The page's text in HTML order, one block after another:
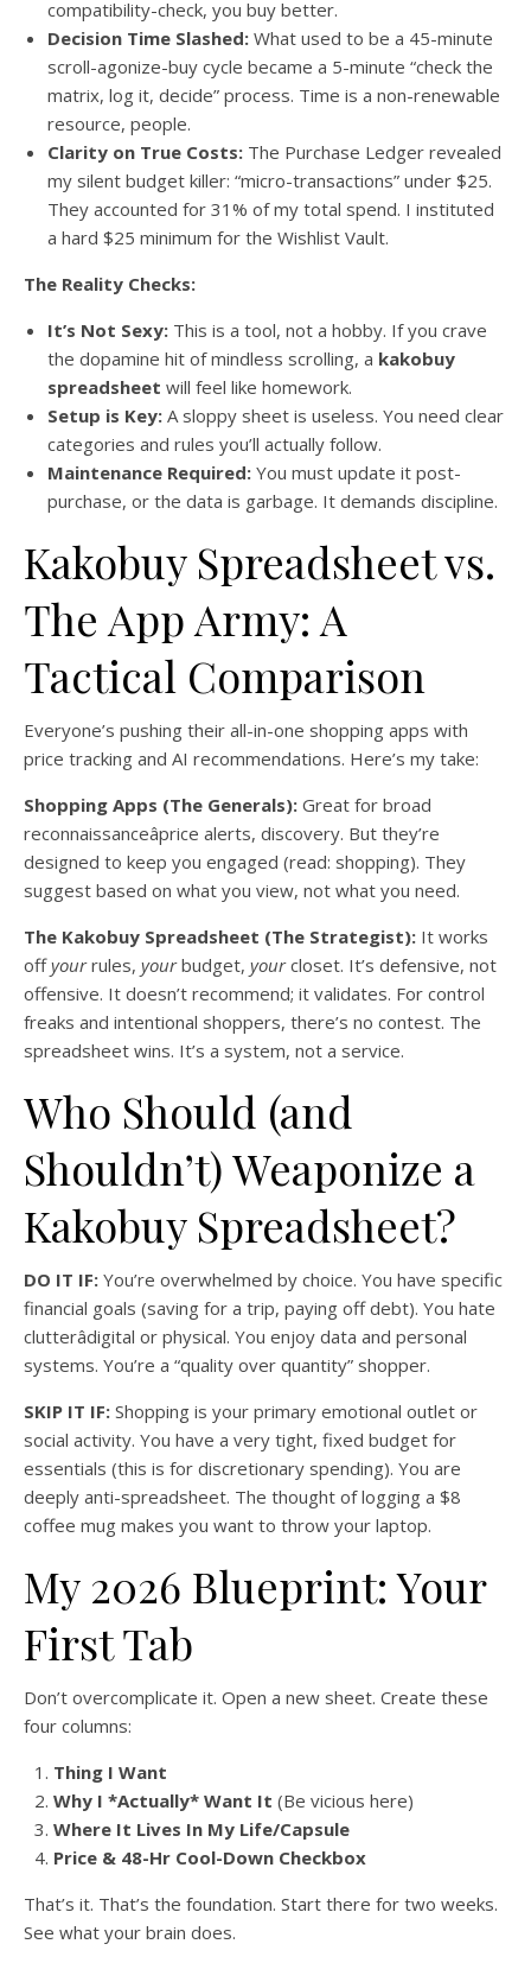
compatibility-check, you buy better.
Decision Time Slashed: What used to be a 45-minute
scroll-agonize-buy cycle became a 5-minute “check the
matrix, log it, decide” process. Time is a non-renewable
resource, people.
Clarity on True Costs: The Purchase Ledger revealed
my silent budget killer: “micro-transactions” under $25.
They accounted for 31% of my total spend. I instituted
a hard $25 minimum for the Wishlist Vault.
The Reality Checks:
It’s Not Sexy: This is a tool, not a hobby. If you crave
the dopamine hit of mindless scrolling, a kakobuy
spreadsheet will feel like homework.
Setup is Key: A sloppy sheet is useless. You need clear
categories and rules you’ll actually follow.
Maintenance Required: You must update it post-
purchase, or the data is garbage. It demands discipline.
Kakobuy Spreadsheet vs.
The App Army: A
Tactical Comparison
Everyone’s pushing their all-in-one shopping apps with
price tracking and AI recommendations. Here’s my take:
Shopping Apps (The Generals): Great for broad
reconnaissanceâprice alerts, discovery. But they’re
designed to keep you engaged (read: shopping). They
suggest based on what you view, not what you need.
The Kakobuy Spreadsheet (The Strategist): It works
offyourrules, yourbudget, yourcloset. It’s defensive, not
offensive. It doesn’t recommend; it validates. For control
freaks and intentional shoppers, there’s no contest. The
spreadsheet wins. It’s a system, not a service.
Who Should (and
Shouldn’t) Weaponize a
Kakobuy Spreadsheet?
DO IT IF: You’re overwhelmed by choice. You have specific
financial goals (saving for a trip, paying off debt). You hate
clutterâdigital or physical. You enjoy data and personal
systems. You’re a “quality over quantity” shopper.
SKIP IT IF: Shopping is your primary emotional outlet or
social activity. You have a very tight, fixed budget for
essentials (this is for discretionary spending). You are
deeply anti-spreadsheet. The thought of logging a $8
coffee mug makes you want to throw your laptop.
My 2026 Blueprint: Your
First Tab
Don’t overcomplicate it. Open a new sheet. Create these
four columns:
Thing I Want
Why I *Actually* Want It (Be vicious here)
Where It Lives In My Life/Capsule
Price & 48-Hr Cool-Down Checkbox
That’s it. That’s the foundation. Start there for two weeks.
See what your brain does.